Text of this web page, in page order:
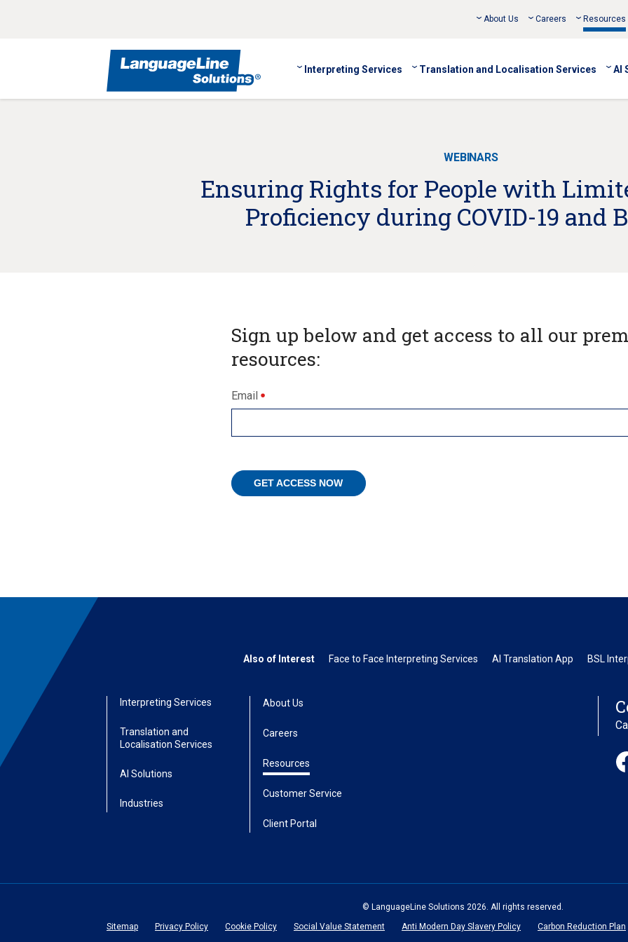
About Us Careers Resources
Interpreting Services Translation and Localisation Services AI
WEBINARS
Ensuring Rights for People with
Proficiency during COVID-19 and
Sign up below and get access to all our
resources:
Email
Also of Interest Face to Face Interpreting Services AI Translation App BSL
Interpreting Services
Translation and
Localisation Services
AI Solutions
Industries
About Us
Careers
Resources
Customer Service
Client Portal
© LanguageLine Solutions 2026. All rights reserved.
Sitemap
Privacy Policy Cookie Policy Social Value Statement Anti Modern Day Slavery Policy Carbon Reduction Plan